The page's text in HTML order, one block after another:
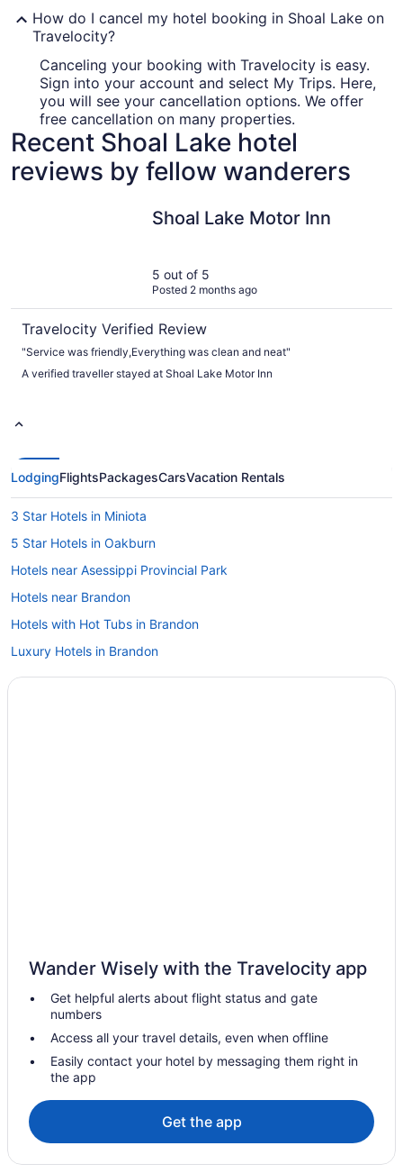
How do I cancel my hotel booking in Shoal Lake on
Travelocity?
Canceling your booking with Travelocity is easy.
Sign into your account and select My Trips. Here,
you will see your cancellation options. We offer
free cancellation on many properties.
Recent Shoal Lake hotel
reviews by fellow wanderers
Shoal Lake Motor Inn
5 out of 5
Posted 2 months ago
Travelocity Verified Review
"Service was friendly,Everything was clean and neat"
A verified traveller stayed at Shoal Lake Motor Inn
LodgingFlightsPackagesCarsVacation Rentals
3 Star Hotels in Miniota
5 Star Hotels in Oakburn
Hotels near Asessippi Provincial Park
Hotels near Brandon
Hotels with Hot Tubs in Brandon
Luxury Hotels in Brandon
Spa Resorts & in Brandon
Gilbert Plains Hotels
Hamiota Hotels
Inglis Hotels
Hotels near Keystone Centre
Hotels near Miniota Golf Club
Miniota Hotels
Cabins in Minnedosa
Minnedosa Hotels
Wander Wisely with the Travelocity app
Get helpful alerts about flight status and gate
numbers
Access all your travel details, even when offline
Easily contact your hotel by messaging them right in
the app
Get the app